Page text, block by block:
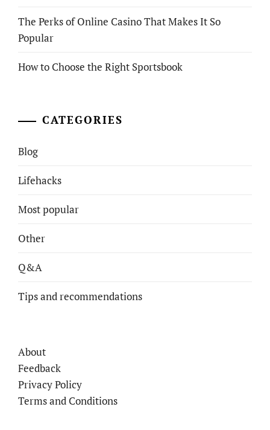
The Perks of Online Casino That Makes It So
Popular
How to Choose the Right Sportsbook
CATEGORIES
Blog
Lifehacks
Most popular
Other
Q&A
Tips and recommendations
About
Feedback
Privacy Policy
Terms and Conditions